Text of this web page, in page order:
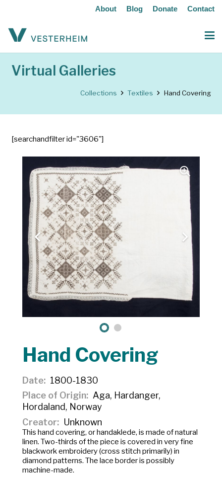
About Blog Donate Contact
Virtual Galleries
Collections Textiles Hand Covering
[searchandfilter id="3606"]
Hand Covering
Date
1800-1830
Place of Origin
Aga, Hardanger,
Hordaland, Norway
Creator
Unknown
This hand covering, orhandaklede, is made of natural
linen. Two-thirds of the piece is covered in very fine
blackwork embroidery (cross stitch primarily) in
diamond patterns. The lace border is possibly
machine-made.